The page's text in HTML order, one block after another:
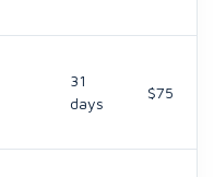
31
days
$75